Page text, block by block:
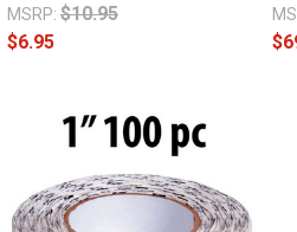
MSRP: $10.95
$6.95